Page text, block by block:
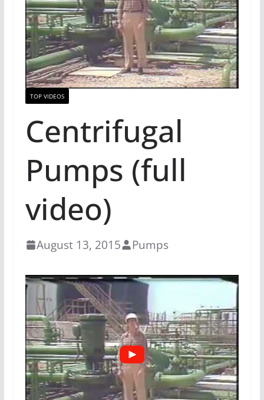
TOP VIDEOS
Centrifugal
Pumps (full
video)
August 13, 2015 Pumps